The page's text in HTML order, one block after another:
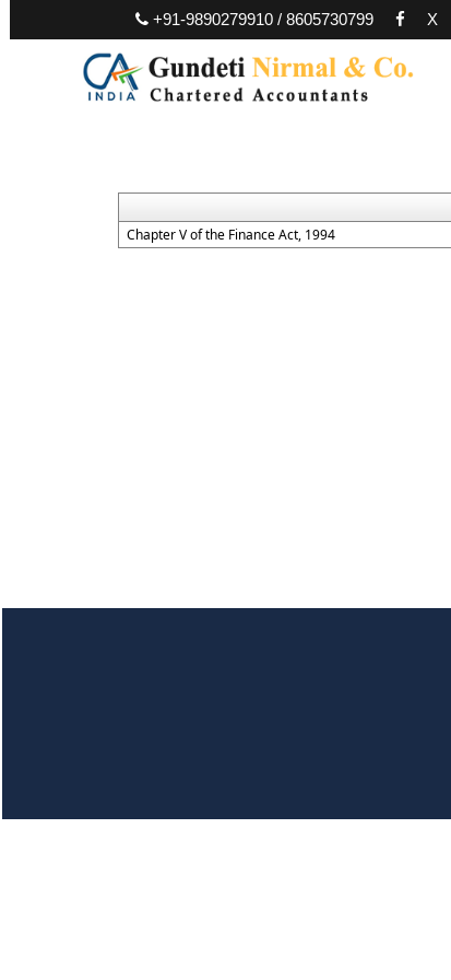
+91-9890279910 / 8605730799 X
Chapter V of the Finance Act, 1994